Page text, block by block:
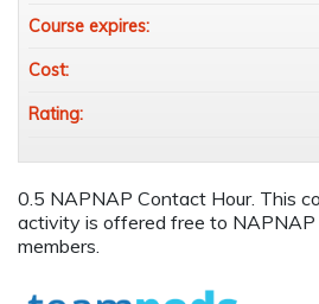
0.5 NAPNAP Contact Hour. This
activity is offered free to
members.
Course expires:
Cost:
Rating: